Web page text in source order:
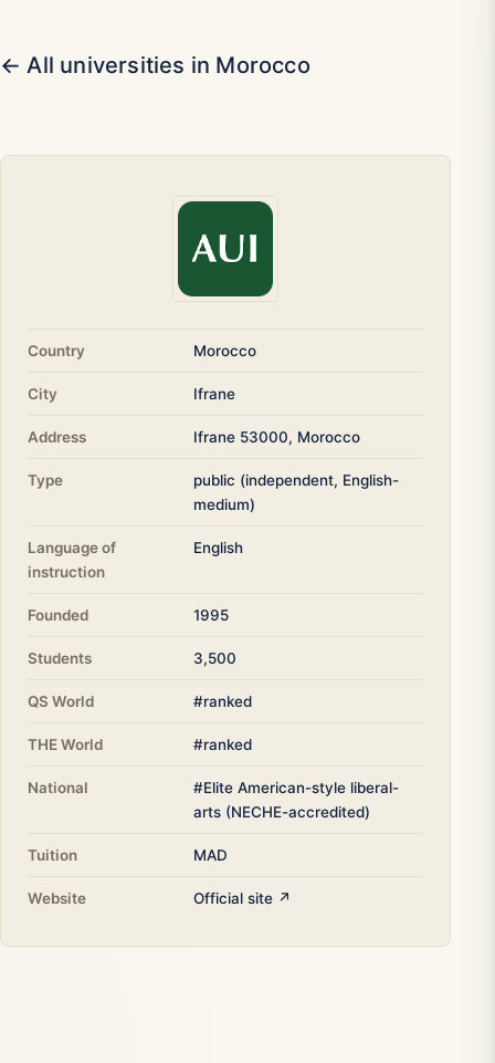
← All universities in Morocco
Country Morocco
City Ifrane
Address Ifrane 53000, Morocco
Type
public (independent, English-
medium)
Language of
instruction
English
Founded 1995
Students 3,500
QS World #ranked
THE World #ranked
National
#Elite American-style liberal-
arts (NECHE-accredited)
Tuition MAD
Website Official site ↗